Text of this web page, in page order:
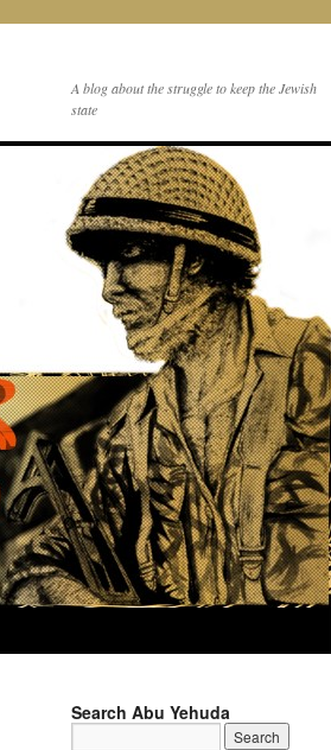
A blog about the struggle to keep the Jewish
state
Search Abu Yehuda